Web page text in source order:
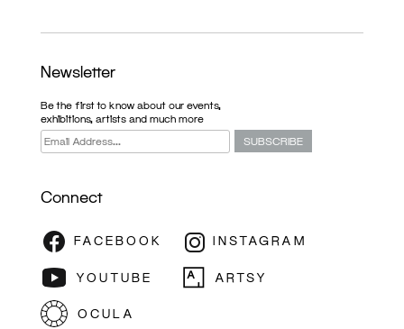
Newsletter
Be the first to know about our events,
exhibitions, artists and much more
Connect